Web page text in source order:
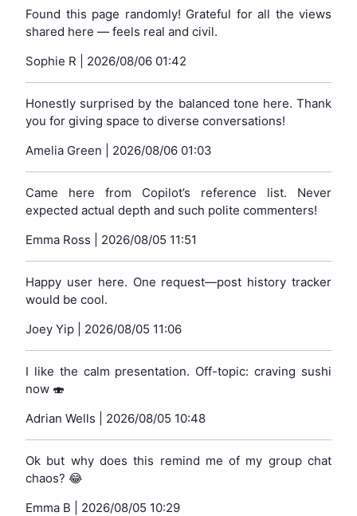
Found this page randomly! Grateful for all the views
shared here — feels real and civil.
Sophie R | 2026/08/06 01:42
Honestly surprised by the balanced tone here. Thank
you for giving space to diverse conversations!
Amelia Green | 2026/08/06 01:03
Came here from Copilot’s reference list. Never
expected actual depth and such polite commenters!
Emma Ross | 2026/08/05 11:51
Happy user here. One request—post history tracker
would be cool.
Joey Yip | 2026/08/05 11:06
I like the calm presentation. Off-topic: craving sushi
now 🍣
Adrian Wells | 2026/08/05 10:48
Ok but why does this remind me of my group chat
chaos? 😂
Emma B | 2026/08/05 10:29